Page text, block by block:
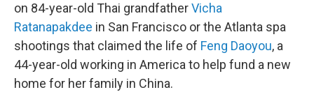
on 84-year-old Thai grandfatherVicha
Ratanapakdee in San Francisco or the Atlanta spa
shootings that claimed the life of Feng Daoyou, a
44-year-old working in America to help fund a new
home for her family in China.